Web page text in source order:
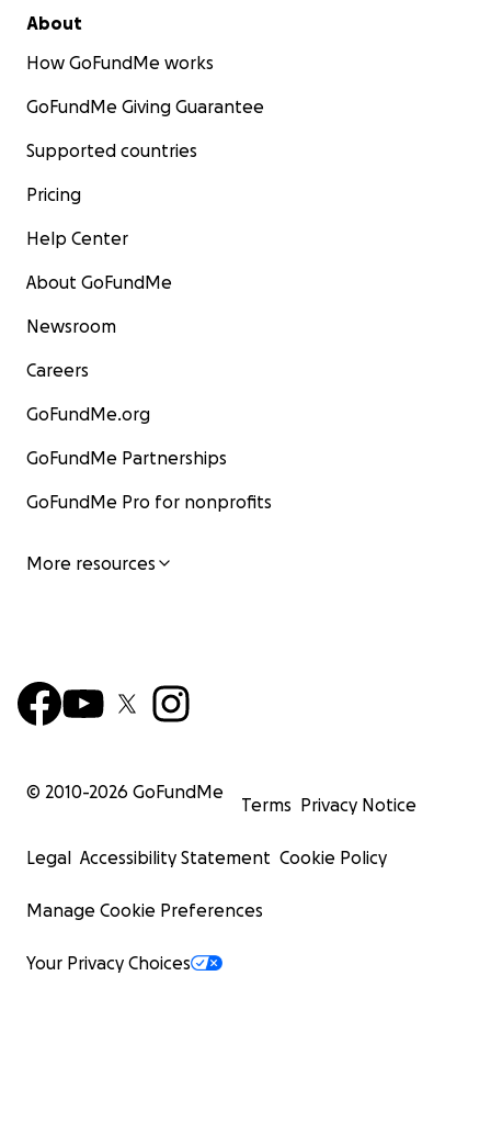
About
How GoFundMe works
GoFundMe Giving Guarantee
Supported countries
Pricing
Help Center
About GoFundMe
Newsroom
Careers
GoFundMe.org
GoFundMe Partnerships
GoFundMe Pro for nonprofits
More resources
© 2010-2026 GoFundMe
Terms Privacy Notice
Legal Accessibility Statement Cookie Policy
Manage Cookie Preferences
Your Privacy Choices